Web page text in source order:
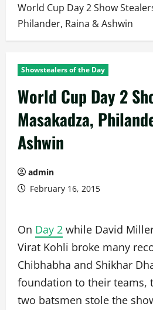
World Cup Day 2 Show
Philander, Raina & Ashwin
Showstealers of the Day
World Cup Day 2
Masakadza,
Ashwin
admin
February 16, 2015
On Day 2 while David
Virat Kohli broke many
Chibhabha and Shikhar
foundation to their teams,
two batsmen stole the